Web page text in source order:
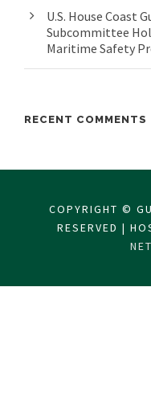
U.S. House Coast
Subcommittee
Maritime Safety
RECENT COMMENTS
COPYRIGHT ©
RESERVED |